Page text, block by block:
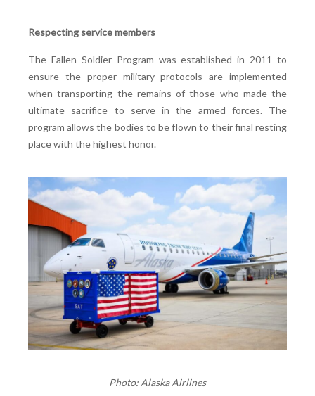
Respecting service members
The Fallen Soldier Program was established in 2011 to
ensure the proper military protocols are implemented
when transporting the remains of those who made the
ultimate sacrifice to serve in the armed forces. The
program allows the bodies to be flown to their final resting
place with the highest honor.
Photo: Alaska Airlines